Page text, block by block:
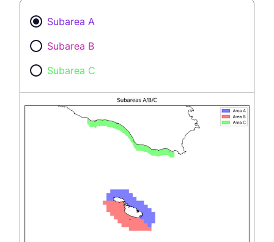
Subarea A
Subarea B
Subarea C